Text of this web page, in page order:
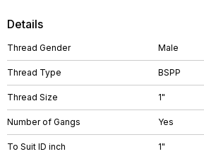
Details
Thread Gender Male
Thread Type BSPP
Thread Size 1"
Number of Gangs Yes
To Suit ID inch 1"